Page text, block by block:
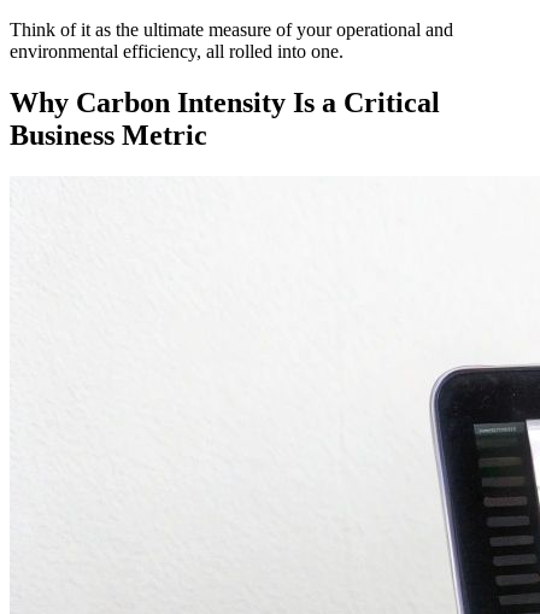
Think of it as the ultimate measure of your operational and
environmental efficiency, all rolled into one.
Why Carbon Intensity Is a Critical
Business Metric